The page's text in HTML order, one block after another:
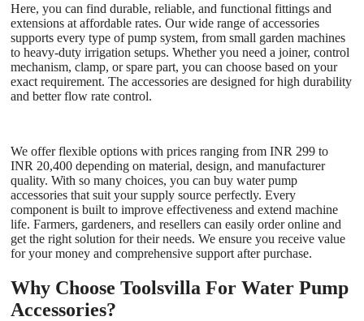
Here, you can find durable, reliable, and functional fittings and
extensions at affordable rates. Our wide range of accessories
supports every type of pump system, from small garden machines
to heavy-duty irrigation setups. Whether you need a joiner, control
mechanism, clamp, or spare part, you can choose based on your
exact requirement. The accessories are designed for high durability
and better flow rate control.
We offer flexible options with prices ranging from INR 299 to
INR 20,400 depending on material, design, and manufacturer
quality. With so many choices, you can buy water pump
accessories that suit your supply source perfectly. Every
component is built to improve effectiveness and extend machine
life. Farmers, gardeners, and resellers can easily order online and
get the right solution for their needs. We ensure you receive value
for your money and comprehensive support after purchase.
Why Choose Toolsvilla For Water Pump
Accessories?